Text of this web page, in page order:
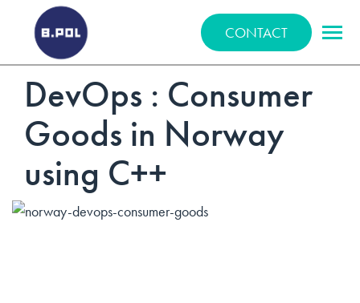
BPOLNET SP. Z O.O.
CONTACT
DevOps : Consumer
Goods in Norway
using C++